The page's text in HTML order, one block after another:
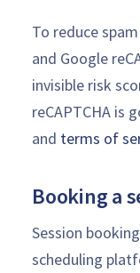
To reduce
and Google
invisible risk
reCAPTCHA is
and terms of
Booking a
Session
scheduling